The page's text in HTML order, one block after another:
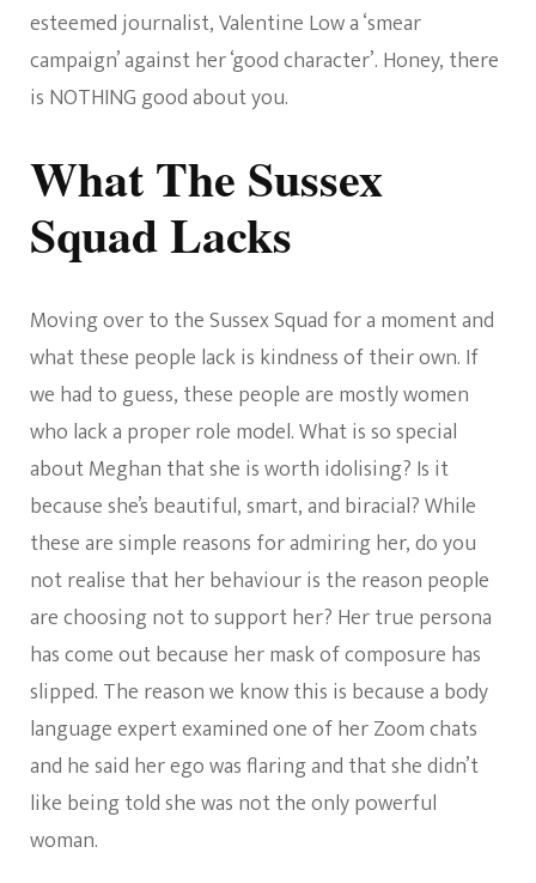
esteemed journalist, Valentine Low a ‘smear
campaign’ against her ‘good character’. Honey, there
is NOTHING good about you.
What The Sussex
Squad Lacks
Moving over to the Sussex Squad for a moment and
what these people lack is kindness of their own. If
we had to guess, these people are mostly women
who lack a proper role model. What is so special
about Meghan that she is worth idolising? Is it
because she’s beautiful, smart, and biracial? While
these are simple reasons for admiring her, do you
not realise that her behaviour is the reason people
are choosing not to support her? Her true persona
has come out because her mask of composure has
slipped. The reason we know this is because a body
language expert examined one of her Zoom chats
and he said her ego was flaring and that she didn’t
like being told she was not the only powerful
woman.